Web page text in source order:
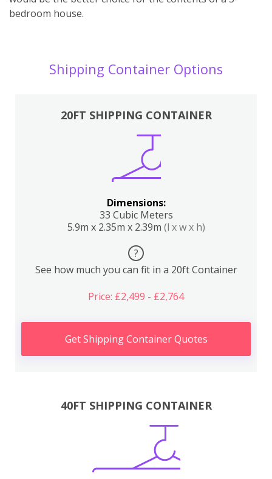
bedroom house.
Shipping Container Options
20FT SHIPPING CONTAINER
Dimensions:
33 Cubic Meters
5.9m x 2.35m x 2.39m (l x w x h)
?
See how much you can fit in a 20ft Container
Price: £2,499 - £2,764
Get Shipping Container Quotes
40FT SHIPPING CONTAINER